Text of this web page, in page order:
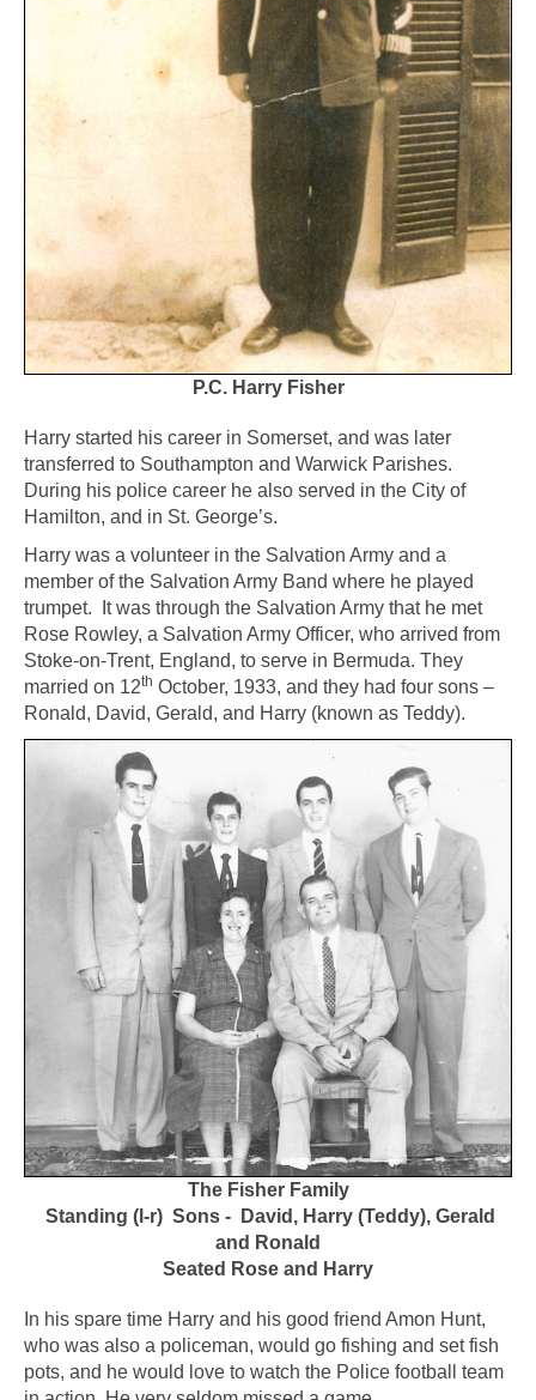
P.C. Harry Fisher
Harry started his career in Somerset, and was later
transferred to Southampton and Warwick Parishes.
During his police career he also served in the City of
Hamilton, and in St. George’s.
Harry was a volunteer in the Salvation Army and a
member of the Salvation Army Band where he played
trumpet. It was through the Salvation Army that he met
Rose Rowley, a Salvation Army Officer, who arrived from
Stoke-on-Trent, England, to serve in Bermuda. They
married on 12th October, 1933, and they had four sons –
Ronald, David, Gerald, and Harry (known as Teddy).
The Fisher Family
Standing (l-r) Sons - David, Harry (Teddy), Gerald
and Ronald
Seated Rose and Harry
In his spare time Harry and his good friend Amon Hunt,
who was also a policeman, would go fishing and set fish
pots, and he would love to watch the Police football team